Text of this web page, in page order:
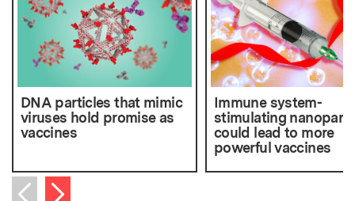
DNA particles that mimic
viruses hold promise as
vaccines
Immune system-
stimulating
could lead to more
powerful vaccines
Next item